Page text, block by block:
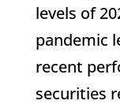
levels of
pandemic
recent
securities